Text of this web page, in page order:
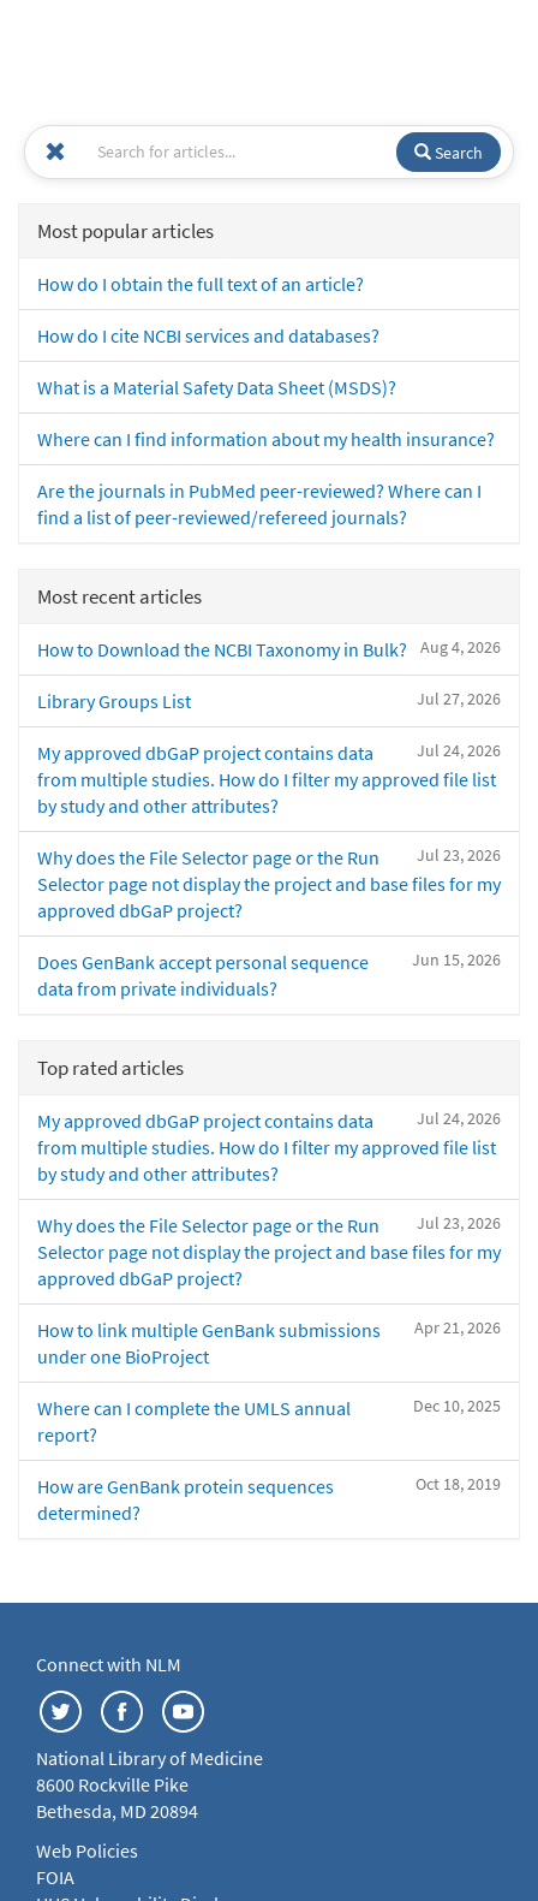
Search
Most popular articles
How do I obtain the full text of an article?
How do I cite NCBI services and databases?
What is a Material Safety Data Sheet (MSDS)?
Where can I find information about my health insurance?
Are the journals in PubMed peer-reviewed? Where can I
find a list of peer-reviewed/refereed journals?
Most recent articles
Aug 4, 2026
How to Download the NCBI Taxonomy in Bulk?
Jul 27, 2026
Library Groups List
Jul 24, 2026
My approved dbGaP project contains data
from multiple studies. How do I filter my approved file list
by study and other attributes?
Jul 23, 2026
Why does the File Selector page or the Run
Selector page not display the project and base files for my
approved dbGaP project?
Jun 15, 2026
Does GenBank accept personal sequence
data from private individuals?
Top rated articles
Jul 24, 2026
My approved dbGaP project contains data
from multiple studies. How do I filter my approved file list
by study and other attributes?
Jul 23, 2026
Why does the File Selector page or the Run
Selector page not display the project and base files for my
approved dbGaP project?
Apr 21, 2026
How to link multiple GenBank submissions
under one BioProject
Dec 10, 2025
Where can I complete the UMLS annual
report?
Oct 18, 2019
How are GenBank protein sequences
determined?
Connect with NLM
National Library of Medicine
8600 Rockville Pike
Bethesda, MD 20894
Web Policies
FOIA